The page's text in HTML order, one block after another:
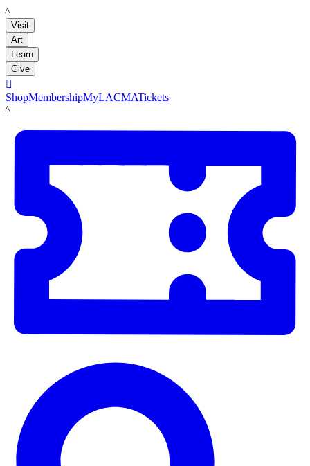
LACMA
Visit
Art
Learn
Give

ShopMembershipMyLACMATickets
LACMA